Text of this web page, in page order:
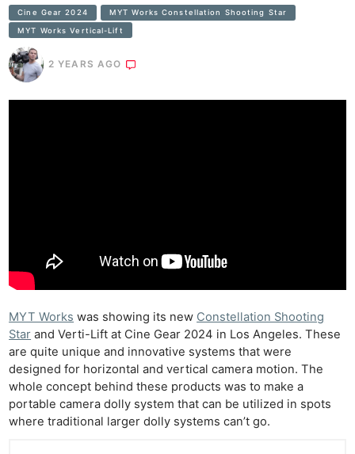
Cine Gear 2024 MYT Works Constellation Shooting Star
MYT Works Vertical-Lift
2 YEARS AGO
MYT Works was showing its new Constellation Shooting
Star and Verti-Lift at Cine Gear 2024 in Los Angeles. These
are quite unique and innovative systems that were
designed for horizontal and vertical camera motion. The
whole concept behind these products was to make a
portable camera dolly system that can be utilized in spots
where traditional larger dolly systems can’t go.